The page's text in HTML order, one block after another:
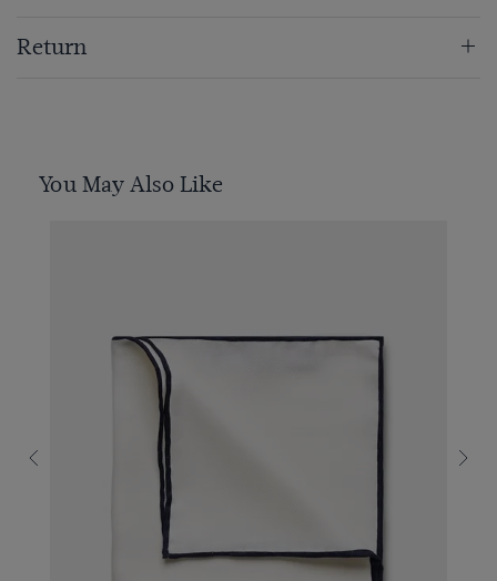
Return
You May Also Like